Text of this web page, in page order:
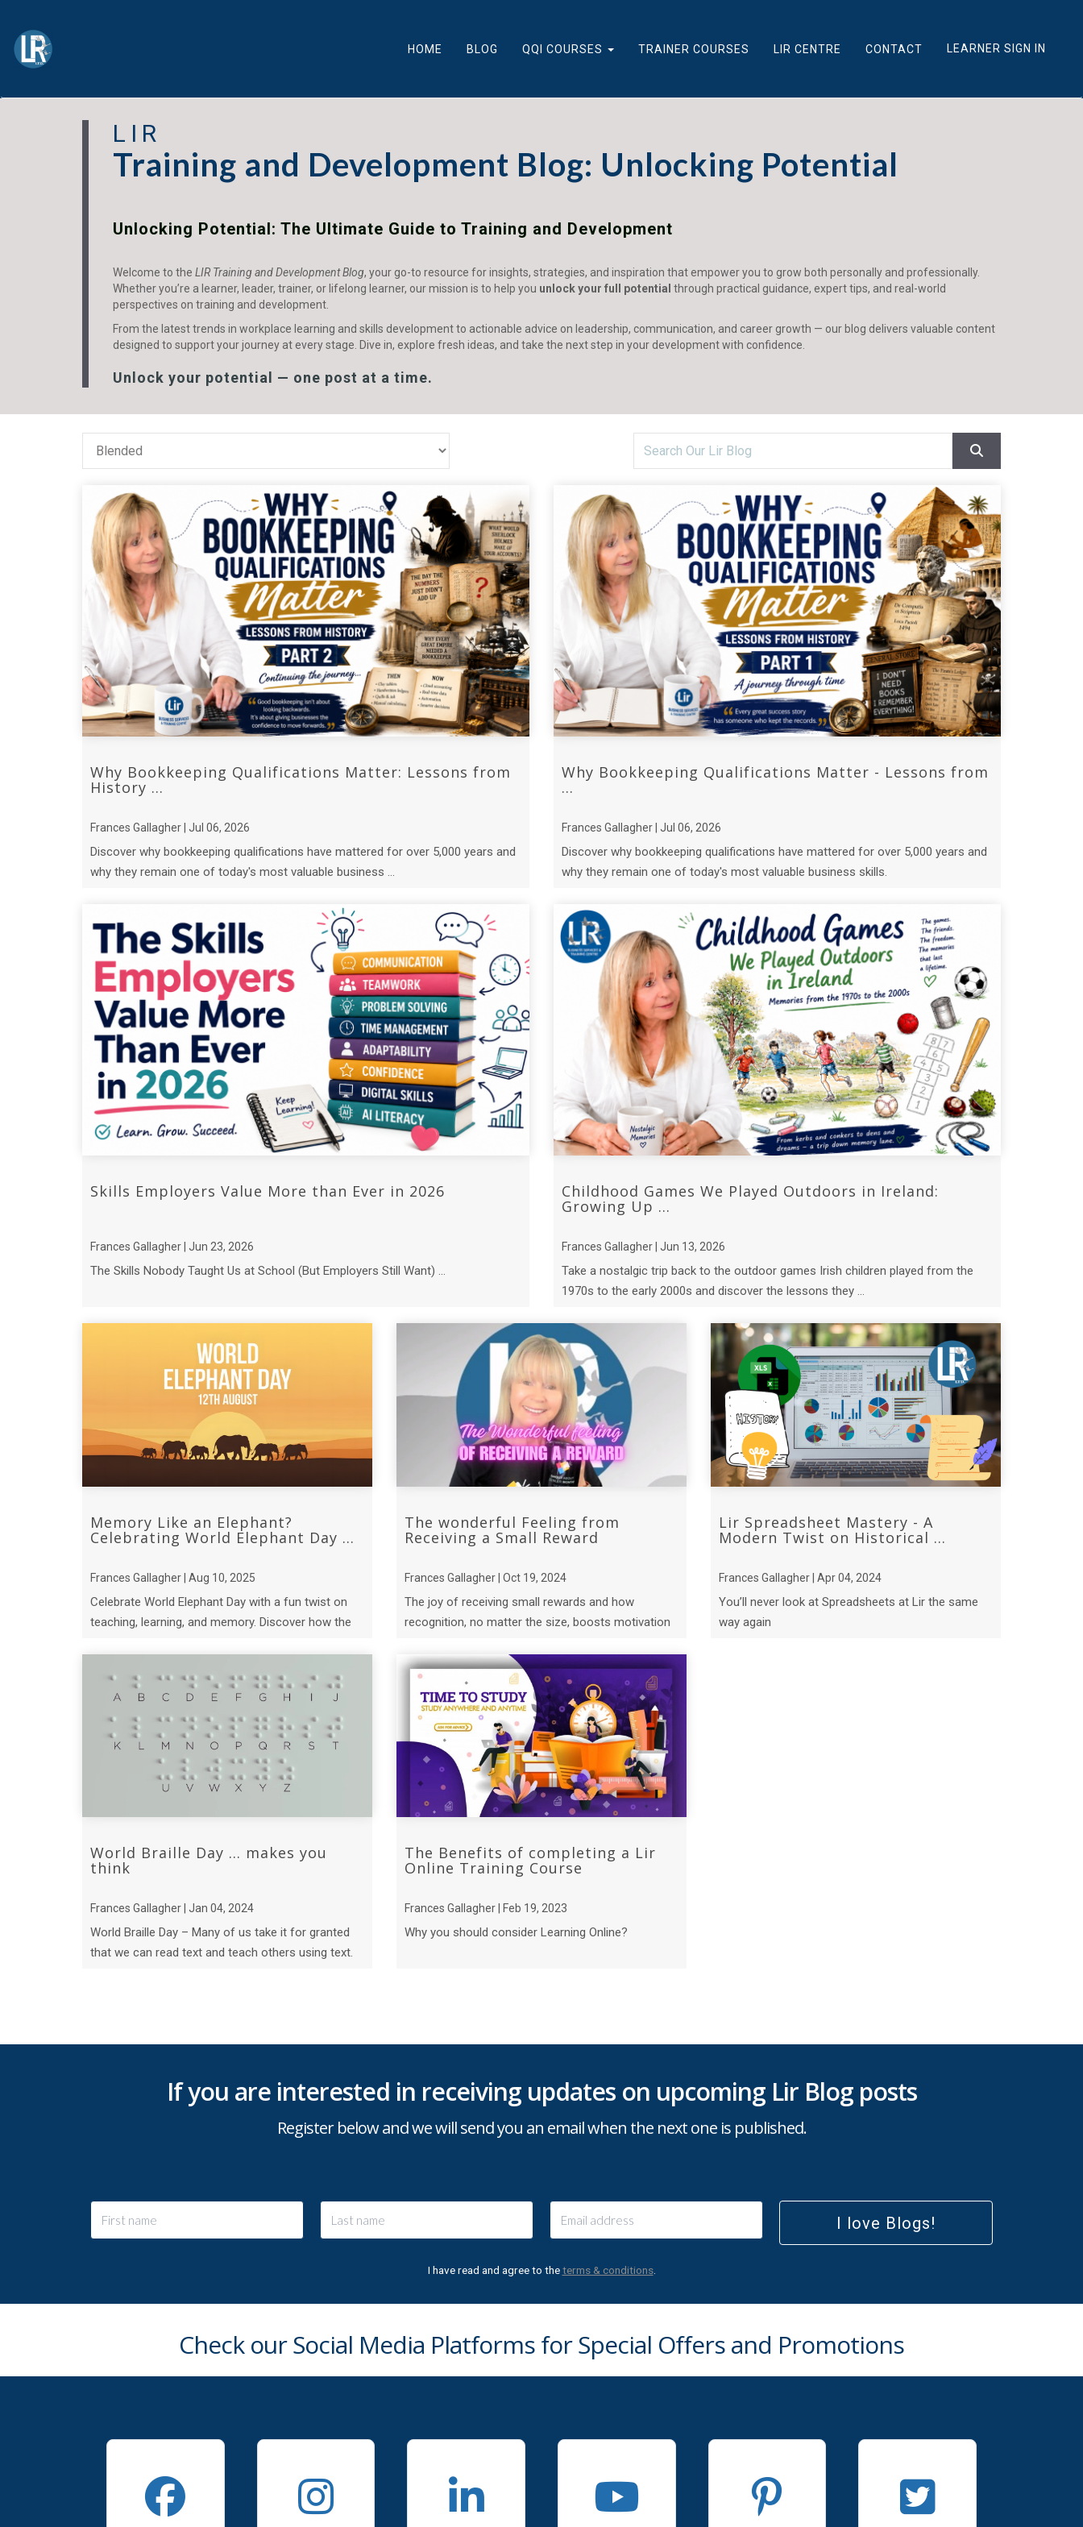
LEARNER SIGN IN
HOME BLOG QQI COURSES TRAINER COURSES LIR CENTRE CONTACT
LIR
Training and Development Blog: Unlocking Potential
Unlocking Potential: The Ultimate Guide to Training and Development
Welcome to the LIR Training and Development Blog, your go-to resource for insights, strategies, and inspiration that empower you to grow both personally and professionally.
Whether you’re a learner, leader, trainer, or lifelong learner, our mission is to help you unlock your full potential through practical guidance, expert tips, and real-world
perspectives on training and development.
From the latest trends in workplace learning and skills development to actionable advice on leadership, communication, and career growth — our blog delivers valuable content
designed to support your journey at every stage. Dive in, explore fresh ideas, and take the next step in your development with confidence.
Unlock your potential — one post at a time.
Why Bookkeeping Qualifications Matter: Lessons from
History ...
Frances Gallagher | Jul 06, 2026
Discover why bookkeeping qualifications have mattered for over 5,000 years and
why they remain one of today's most valuable business ...
Why Bookkeeping Qualifications Matter - Lessons from
...
Frances Gallagher | Jul 06, 2026
Discover why bookkeeping qualifications have mattered for over 5,000 years and
why they remain one of today's most valuable business skills.
Skills Employers Value More than Ever in 2026
Frances Gallagher | Jun 23, 2026
The Skills Nobody Taught Us at School (But Employers Still Want) ...
Childhood Games We Played Outdoors in Ireland:
Growing Up ...
Frances Gallagher | Jun 13, 2026
Take a nostalgic trip back to the outdoor games Irish children played from the
1970s to the early 2000s and discover the lessons they ...
Memory Like an Elephant?
Celebrating World Elephant Day ...
Frances Gallagher | Aug 10, 2025
Celebrate World Elephant Day with a fun twist on
teaching, learning, and memory. Discover how the
The wonderful Feeling from
Receiving a Small Reward
Frances Gallagher | Oct 19, 2024
The joy of receiving small rewards and how
recognition, no matter the size, boosts motivation
Lir Spreadsheet Mastery - A
Modern Twist on Historical ...
Frances Gallagher | Apr 04, 2024
You’ll never look at Spreadsheets at Lir the same
way again
World Braille Day ... makes you
think
Frances Gallagher | Jan 04, 2024
World Braille Day – Many of us take it for granted
that we can read text and teach others using text.
The Benefits of completing a Lir
Online Training Course
Frances Gallagher | Feb 19, 2023
Why you should consider Learning Online?
If you are interested in receiving updates on upcoming Lir Blog posts
Register below and we will send you an email when the next one is published.
I love Blogs!
I have read and agree to theterms & conditions.
Check our Social Media Platforms for Special Offers and Promotions